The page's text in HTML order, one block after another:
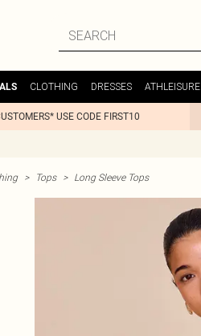
CLOTHING DRESSES ATHLEISURE
USE CODE FIRST10
> Tops > Long Sleeve Tops